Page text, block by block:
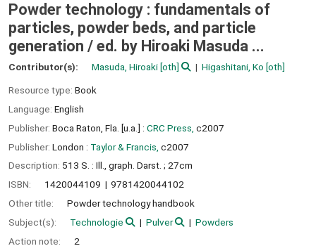
Powder technology : fundamentals of
particles, powder beds, and particle
generation / ed. by Hiroaki Masuda ...
Contributor(s): Masuda, Hiroaki [oth] Higashitani, Ko [oth]
Resource type: Book
Language: English
Publisher: Boca Raton, Fla. [u.a.] : CRC Press, c2007
Publisher: London : Taylor & Francis, c2007
Description: 513 S. : Ill., graph. Darst. ; 27cm
ISBN:
1420044109
9781420044102
Other title:
Powder technology handbook
Subject(s):
Technologie Pulver
Powders
Action note:
2